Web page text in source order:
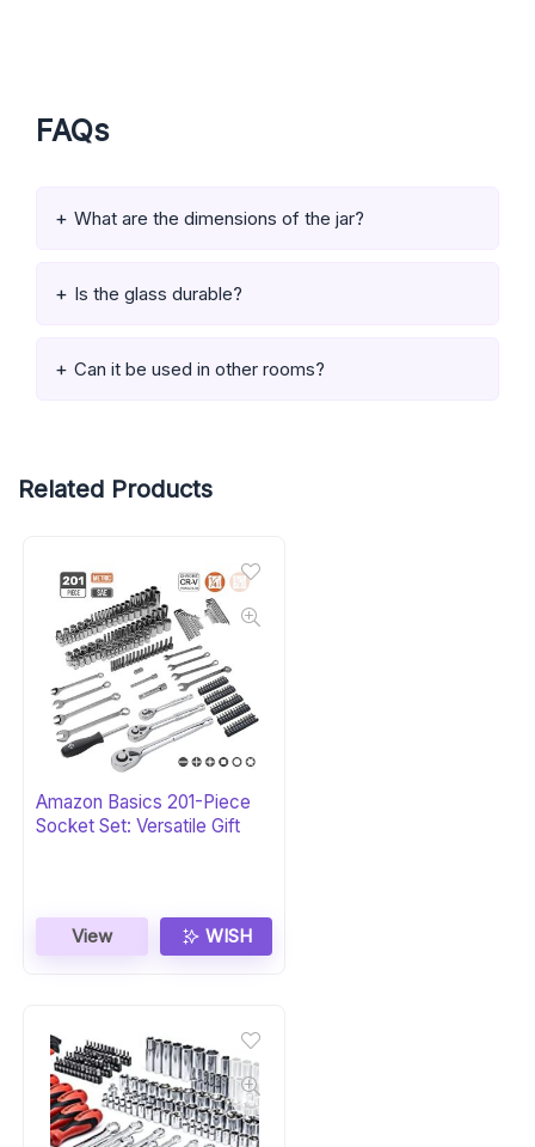
FAQs
What are the dimensions of the jar?
Is the glass durable?
Can it be used in other rooms?
Related Products
Amazon Basics 201-Piece
Socket Set: Versatile Gift
View WISH